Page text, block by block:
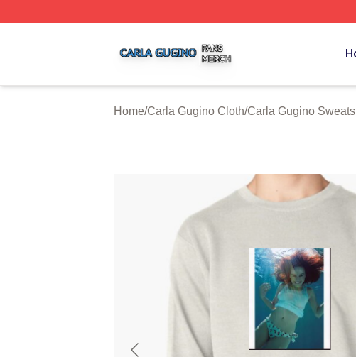
Home/Carla Gugino Cloth/Carla Gugino